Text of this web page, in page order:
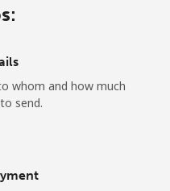
whom and how much
send.